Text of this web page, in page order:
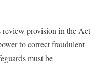
review provision in the Act
to correct fraudulent
must be